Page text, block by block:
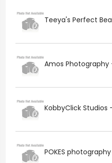
Teeya's Perfect
Amos Photography
KobbyClick Studios
POKES